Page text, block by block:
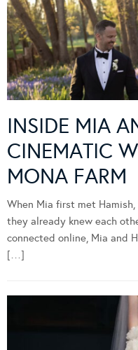
INSIDE MIA
CINEMATIC
MONA FARM
When Mia first met
they already knew each
connected online, Mia and
[…]